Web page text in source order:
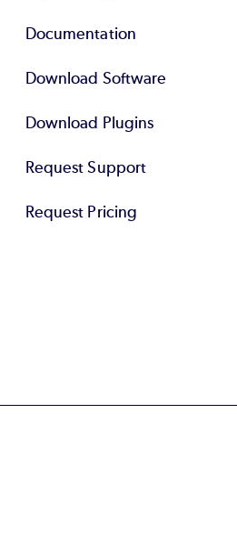
Documentation
Download Software
Download Plugins
Request Support
Request Pricing